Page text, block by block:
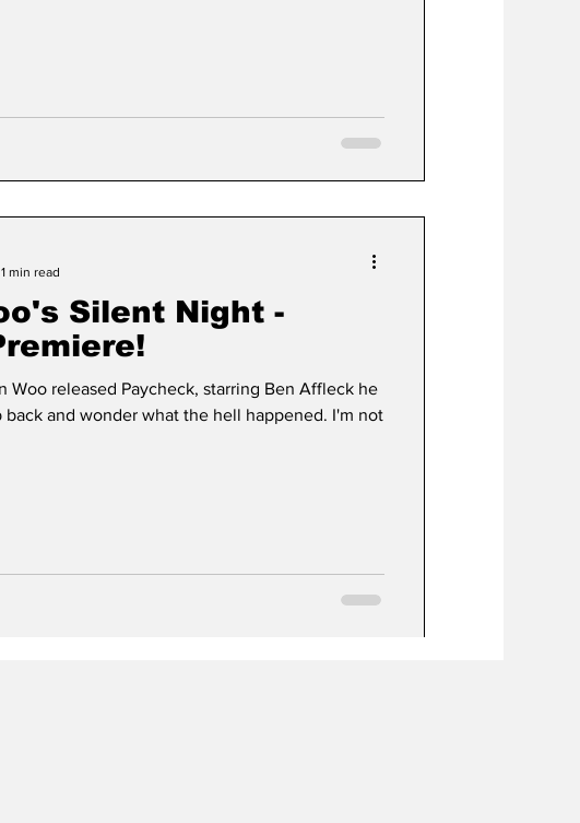
Silent Night -
Woo released Paycheck, starring Ben Affleck he
back and wonder what the hell happened. I'm not
1 min read